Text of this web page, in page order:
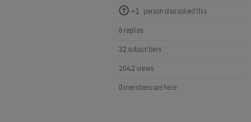
+1 person also asked this
6 replies
32 subscribers
1042 views
0 members are here